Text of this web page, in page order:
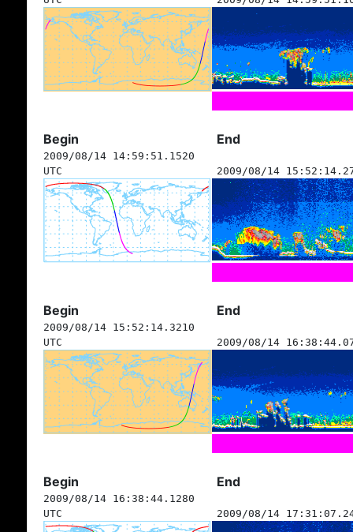
Begin End
2009/08/14 14:59:51.1520
UTC
2009/08/14
Begin End
2009/08/14 15:52:14.3210
UTC
2009/08/14
Begin End
2009/08/14 16:38:44.1280
UTC
2009/08/14